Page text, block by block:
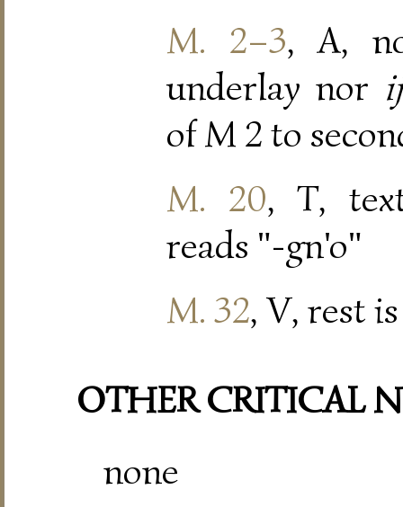
M. 2–3, A,
underlay nor ij
of M 2 to
M. 20, T,
reads "-gn'o"
M. 32, V, rest
OTHER CRITICAL
none